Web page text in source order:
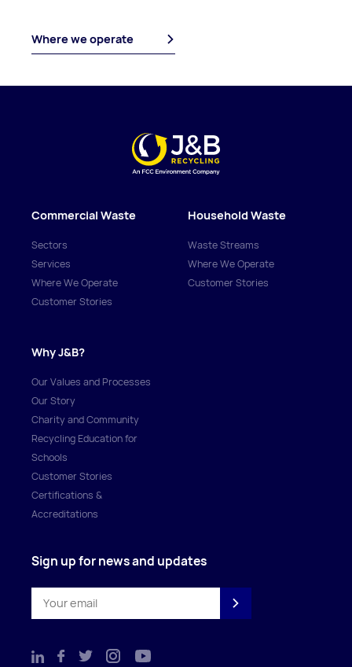
Where we operate
Commercial Waste
Sectors
Services
Where We Operate
Customer Stories
Household Waste
Waste Streams
Where We Operate
Customer Stories
Why J&B?
Our Values and Processes
Our Story
Charity and Community
Recycling Education for
Schools
Customer Stories
Certifications &
Accreditations
Sign up for news and updates